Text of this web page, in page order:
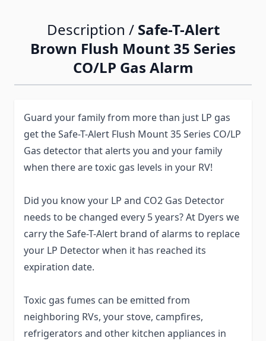
Description / Safe-T-Alert
Brown Flush Mount 35 Series
CO/LP Gas Alarm
Guard your family from more than just LP gas
get the Safe-T-Alert Flush Mount 35 Series CO/LP
Gas detector that alerts you and your family
when there are toxic gas levels in your RV!
Did you know your LP and CO2 Gas Detector
needs to be changed every 5 years? At Dyers we
carry the Safe-T-Alert brand of alarms to replace
your LP Detector when it has reached its
expiration date.
Toxic gas fumes can be emitted from
neighboring RVs, your stove, campfires,
refrigerators and other kitchen appliances in